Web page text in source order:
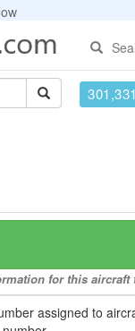
for this
assigned to